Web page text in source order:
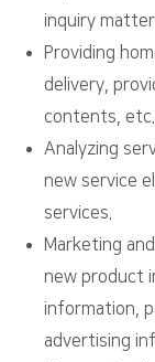
inquiry
Providing
delivery,
contents, etc.
Analyzing
new service
services.
Marketing
new product
information,
advertising